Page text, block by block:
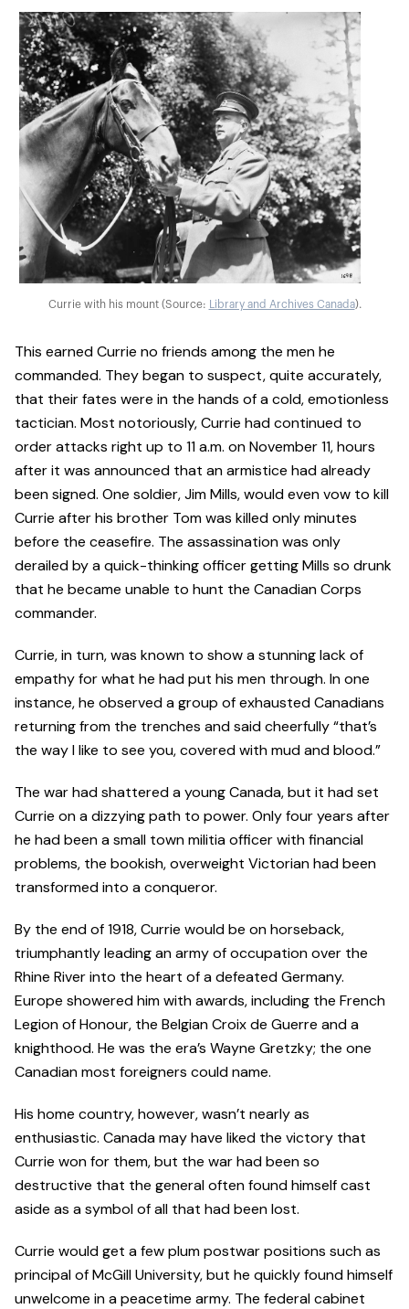
Currie with his mount (Source: Library and Archives Canada).
This earned Currie no friends among the men he
commanded. They began to suspect, quite accurately,
that their fates were in the hands of a cold, emotionless
tactician. Most notoriously, Currie had continued to
order attacks right up to 11 a.m. on November 11, hours
after it was announced that an armistice had already
been signed. One soldier, Jim Mills, would even vow to kill
Currie after his brother Tom was killed only minutes
before the ceasefire. The assassination was only
derailed by a quick-thinking officer getting Mills so drunk
that he became unable to hunt the Canadian Corps
commander.
Currie, in turn, was known to show a stunning lack of
empathy for what he had put his men through. In one
instance, he observed a group of exhausted Canadians
returning from the trenches and said cheerfully “that’s
the way I like to see you, covered with mud and blood.”
The war had shattered a young Canada, but it had set
Currie on a dizzying path to power. Only four years after
he had been a small town militia officer with financial
problems, the bookish, overweight Victorian had been
transformed into a conqueror.
By the end of 1918, Currie would be on horseback,
triumphantly leading an army of occupation over the
Rhine River into the heart of a defeated Germany.
Europe showered him with awards, including the French
Legion of Honour, the Belgian Croix de Guerre and a
knighthood. He was the era’s Wayne Gretzky; the one
Canadian most foreigners could name.
His home country, however, wasn’t nearly as
enthusiastic. Canada may have liked the victory that
Currie won for them, but the war had been so
destructive that the general often found himself cast
aside as a symbol of all that had been lost.
Currie would get a few plum postwar positions such as
principal of McGill University, but he quickly found himself
unwelcome in a peacetime army. The federal cabinet